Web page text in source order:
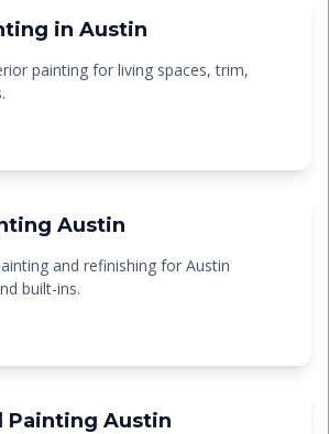
in Austin
painting for living spaces, trim,
Austin
and refinishing for Austin
built-ins.
Painting Austin